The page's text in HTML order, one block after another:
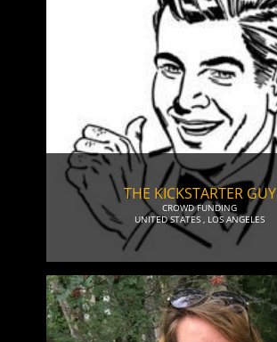
THE KICKSTARTER GUY
CROWD FUNDING
UNITED STATES , LOS ANGELES